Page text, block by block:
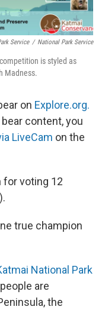
Service / National Park Service
is styled as
Madness.
on Explore.org.
content, you
LiveCam on the
for voting 12
true champion
National Park
are
the